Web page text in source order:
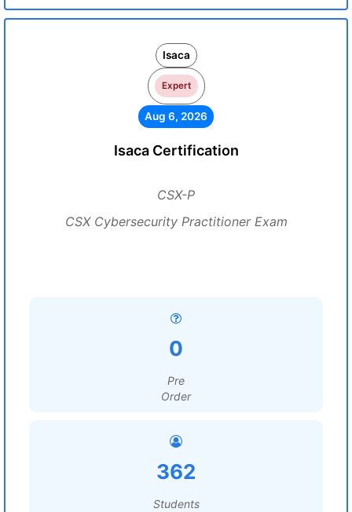
Isaca
Expert
Aug 6, 2026
Isaca Certification
CSX-P
CSX Cybersecurity Practitioner Exam
0
Pre
Order
362
Students